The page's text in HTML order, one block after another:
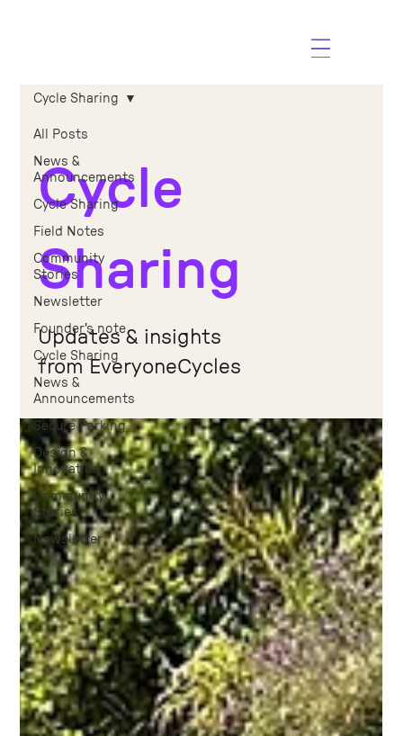
All Posts
News &
Announcements
Cycle Sharing
Field Notes
Community
Stories
Newsletter
Founder's note
Cycle Sharing
News &
Announcements
Secure Parking
Design &
Innovation
Community
Stories
Newsletter
Cycle Sharing
Cycle
Sharing
Updates & insights
from EveryoneCycles